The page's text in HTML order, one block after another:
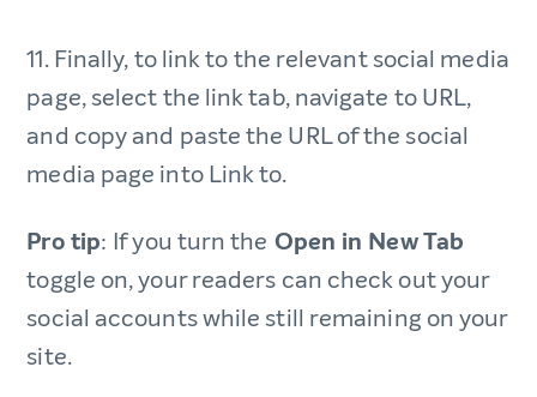
11. Finally, to link to the relevant social media
page, select the link tab, navigate to URL,
and copy and paste the URL of the social
media page into Link to.
Pro tip: If you turn the Open in New Tab
toggle on, your readers can check out your
social accounts while still remaining on your
site.